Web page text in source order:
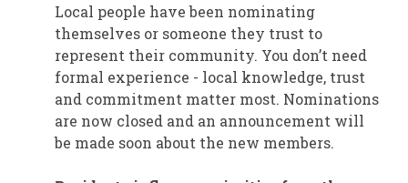
Local people have been nominating
themselves or someone they trust to
represent their community. You don’t need
formal experience - local knowledge, trust
and commitment matter most. Nominations
are now closed and an announcement will
be made soon about the new members.